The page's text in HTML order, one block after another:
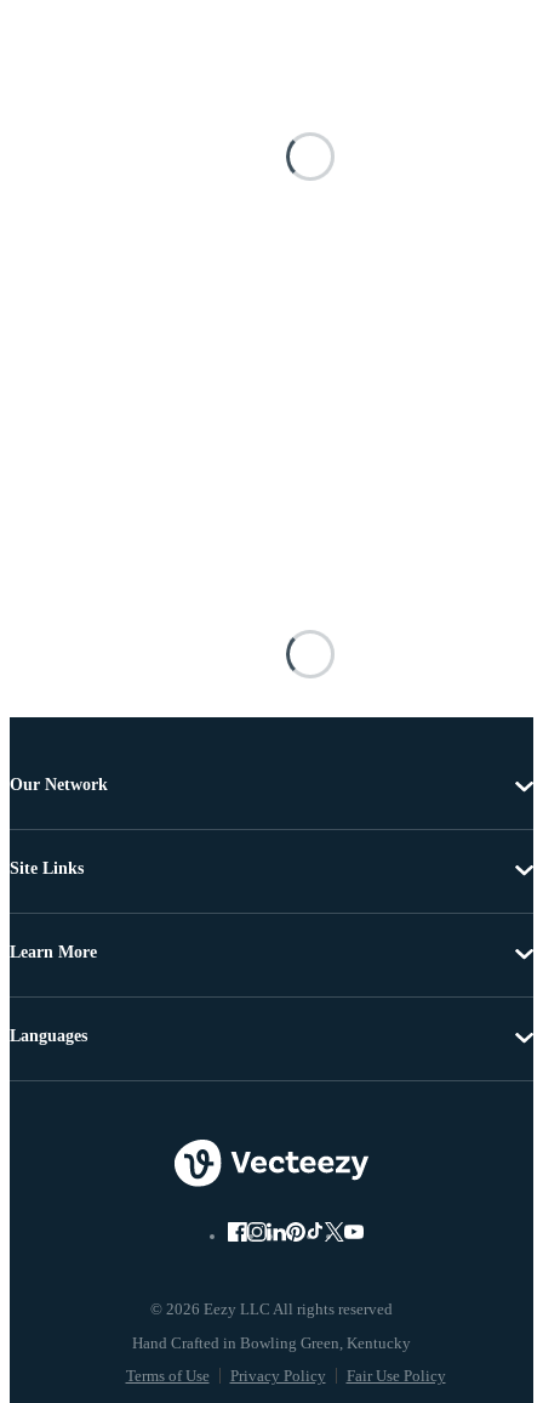
Our Network
Site Links
Learn More
© 2026 Eezy LLC All rights reserved
Terms of Use Privacy Policy Fair Use Policy
Languages